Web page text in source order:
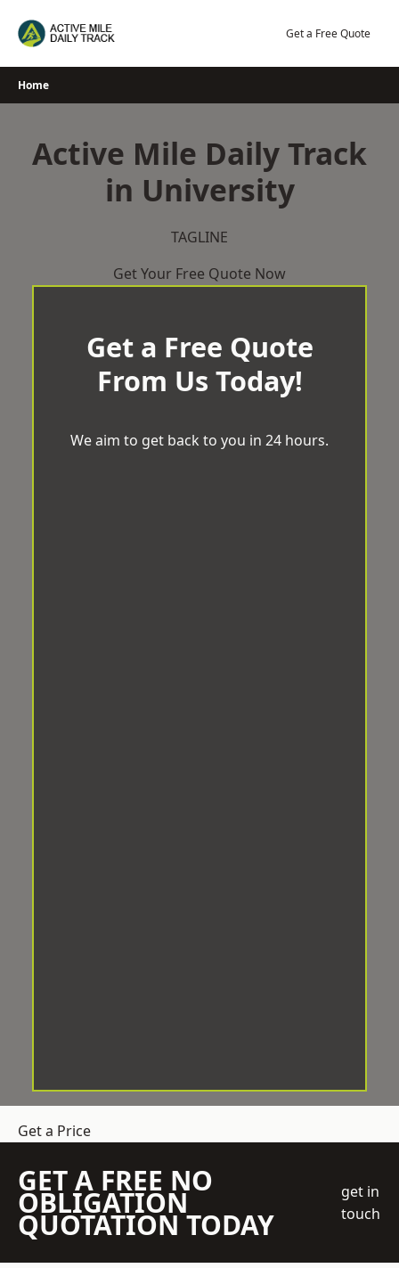
Get a Free Quote
Home
Active Mile Daily Track
in University
TAGLINE
Get Your Free Quote Now
Get a Free Quote
From Us Today!
We aim to get back to you in 24 hours.
Get a Price
GET A FREE NO
OBLIGATION
QUOTATION TODAY
get in
touch